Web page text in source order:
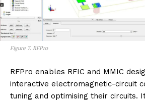
Figure 7. RFPro
RFPro enables RFIC and MMIC
interactive electromagnetic-circuit
tuning and optimising their circuits.